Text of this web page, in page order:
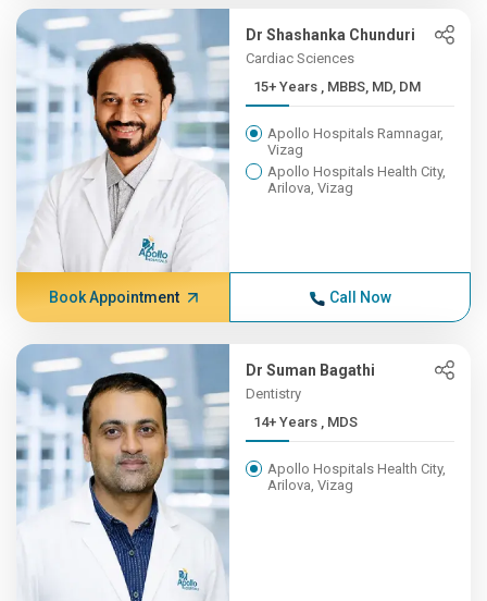
Dr Shashanka Chunduri
Cardiac Sciences
15+ Years , MBBS, MD, DM
Apollo Hospitals Ramnagar,
Vizag
Apollo Hospitals Health City,
Arilova, Vizag
Book Appointment Call Now
Dr Suman Bagathi
Dentistry
14+ Years , MDS
Apollo Hospitals Health City,
Arilova, Vizag